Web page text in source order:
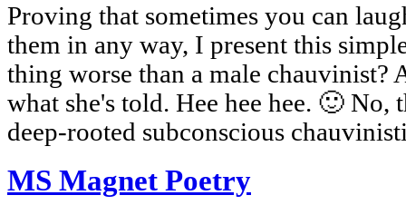
Proving that sometimes you can
them in any way, I present this
thing worse than a male chauvinist?
what she's told. Hee hee hee. 🙂 No,
deep-rooted subconscious
MS Magnet Poetry